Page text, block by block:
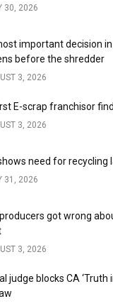
30, 2026
important decision
before the shredder
3, 2026
E-scrap franchisor
3, 2026
need for recycling
31, 2026
got wrong
3, 2026
judge blocks CA ‘Truth